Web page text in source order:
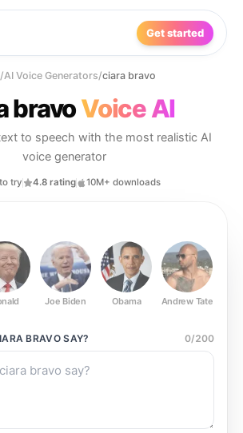
Get started
/AI Voice Generators/ciara bravo
bravoVoice AI
to speech with the most realistic AI
voice generator
try 4.8 rating 10M+ downloads
Joe Biden Obama Andrew Tate
BRAVOSAY? 0/200